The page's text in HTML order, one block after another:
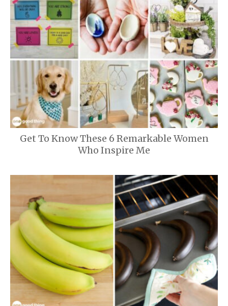
Get To Know These 6 Remarkable Women
Who Inspire Me